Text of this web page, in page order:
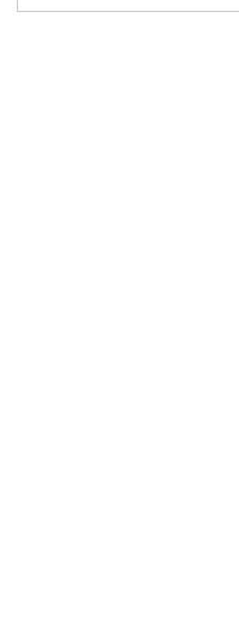
Size: XS